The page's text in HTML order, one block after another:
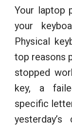
Your laptop
your
Physical
top reasons
stopped
key, a
specific